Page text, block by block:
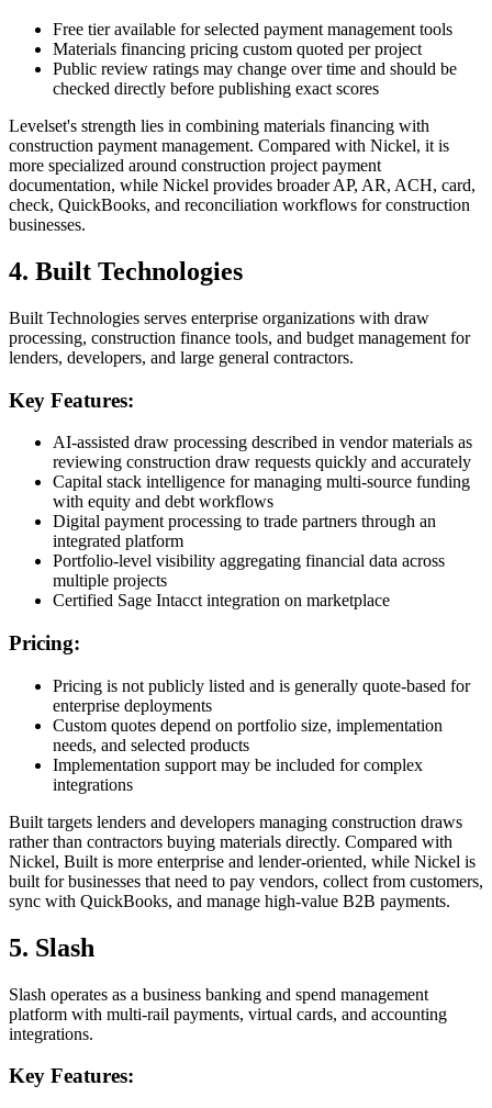
Free tier available for selected payment management tools
Materials financing pricing custom quoted per project
Public review ratings may change over time and should be
checked directly before publishing exact scores
Levelset's strength lies in combining materials financing with
construction payment management. Compared with Nickel, it is
more specialized around construction project payment
documentation, while Nickel provides broader AP, AR, ACH, card,
check, QuickBooks, and reconciliation workflows for construction
businesses.
4. Built Technologies
Built Technologies serves enterprise organizations with draw
processing, construction finance tools, and budget management for
lenders, developers, and large general contractors.
Key Features:
AI-assisted draw processing described in vendor materials as
reviewing construction draw requests quickly and accurately
Capital stack intelligence for managing multi-source funding
with equity and debt workflows
Digital payment processing to trade partners through an
integrated platform
Portfolio-level visibility aggregating financial data across
multiple projects
Certified Sage Intacct integration on marketplace
Pricing:
Pricing is not publicly listed and is generally quote-based for
enterprise deployments
Custom quotes depend on portfolio size, implementation
needs, and selected products
Implementation support may be included for complex
integrations
Built targets lenders and developers managing construction draws
rather than contractors buying materials directly. Compared with
Nickel, Built is more enterprise and lender-oriented, while Nickel is
built for businesses that need to pay vendors, collect from customers,
sync with QuickBooks, and manage high-value B2B payments.
5. Slash
Slash operates as a business banking and spend management
platform with multi-rail payments, virtual cards, and accounting
integrations.
Key Features: